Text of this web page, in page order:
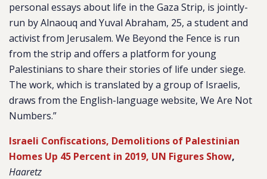
personal essays about life in the Gaza Strip, is jointly-
run by Alnaouq and Yuval Abraham, 25, a student and
activist from Jerusalem. We Beyond the Fence is run
from the strip and offers a platform for young
Palestinians to share their stories of life under siege.
The work, which is translated by a group of Israelis,
draws from the English-language website, We Are Not
Numbers.”
Israeli Confiscations, Demolitions of Palestinian
Homes Up 45 Percent in 2019, UN Figures Show,
Haaretz